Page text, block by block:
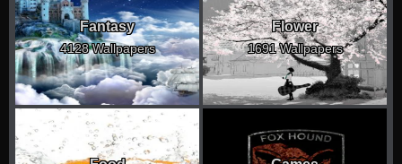
Fantasy
4128 Wallpapers
Flower
1691 Wallpapers